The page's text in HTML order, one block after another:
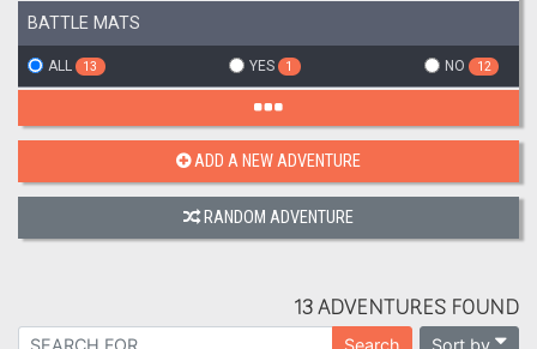
BATTLE MATS
ALL 13 YES 1 NO 12
ADD A NEW ADVENTURE
RANDOM ADVENTURE
13 ADVENTURES FOUND
Sort by